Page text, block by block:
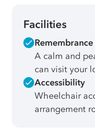
Facilities
A calm and
can visit your
Accessibility
Wheelchair
arrangement